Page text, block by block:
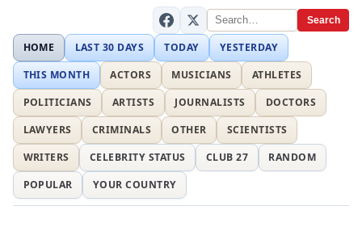
Search
HOME LAST 30 DAYS TODAY
YESTERDAY
THIS MONTH
ACTORS MUSICIANS
ATHLETES
POLITICIANS
ARTISTS JOURNALISTS
DOCTORS
LAWYERS
CRIMINALS OTHER
SCIENTISTS
WRITERS
CELEBRITY STATUS CLUB 27
RANDOM
POPULAR
YOUR COUNTRY